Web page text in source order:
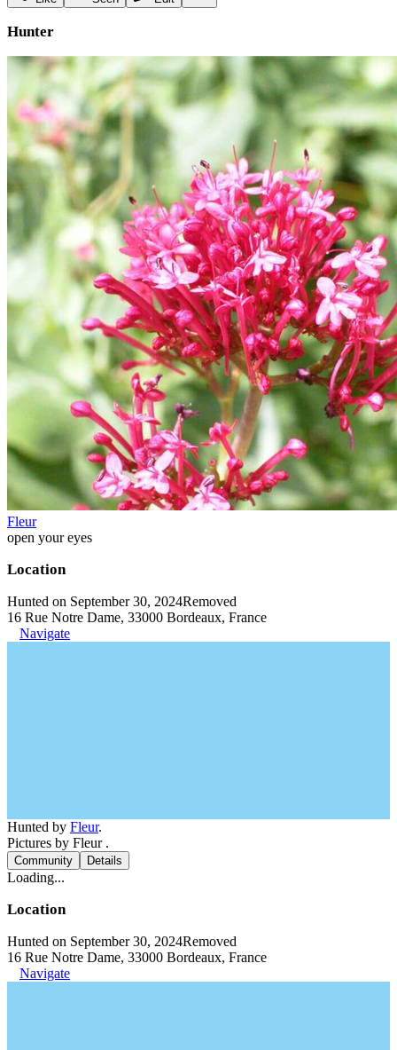
Hunter
Fleur
open your eyes
Location
Hunted on September 30, 2024Removed
16 Rue Notre Dame, 33000 Bordeaux, France
Navigate
Hunted by Fleur.
Pictures by Fleur .
Community Details
Loading...
Location
Hunted on September 30, 2024Removed
16 Rue Notre Dame, 33000 Bordeaux, France
Navigate